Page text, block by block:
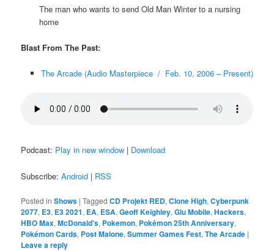
The man who wants to send Old Man Winter to a nursing
home
Blast From The Past:
The Arcade (Audio Masterpiece / Feb. 10, 2006 – Present)
Podcast: Play in new window | Download
Subscribe:Android | RSS
Posted in Shows |Tagged CD Projekt RED,Clone High,Cyberpunk
2077, E3, E3 2021, EA, ESA,Geoff Keighley,Glu Mobile,Hackers,
HBO Max,McDonald's, Pokemon, Pokémon 25th Anniversary,
Pokémon Cards, Post Malone,Summer Games Fest,The Arcade |
Leave a reply